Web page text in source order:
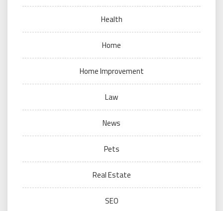
Health
Home
Home Improvement
Law
News
Pets
Real Estate
SEO